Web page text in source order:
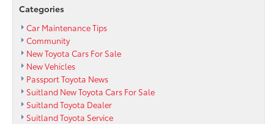
Categories
Car Maintenance Tips
Community
New Toyota Cars For Sale
New Vehicles
Passport Toyota News
Suitland New Toyota Cars For Sale
Suitland Toyota Dealer
Suitland Toyota Service